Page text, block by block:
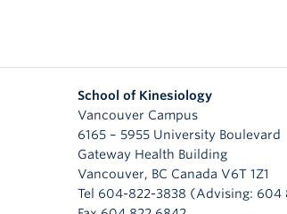
School of Kinesiology
Vancouver Campus
6165 – 5955 University Boulevard
Gateway Health Building
Vancouver, BC Canada V6T 1Z1
Tel 604-822-3838 (Advising: 604